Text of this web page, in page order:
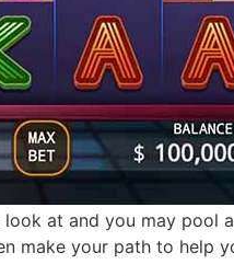
at and you may pool
make your path to help